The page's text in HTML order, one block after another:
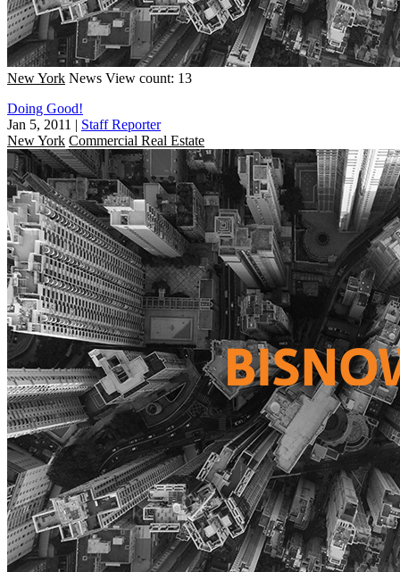
New York News View count: 13
Doing Good!
Jan 5, 2011 | Staff Reporter
New York Commercial Real Estate